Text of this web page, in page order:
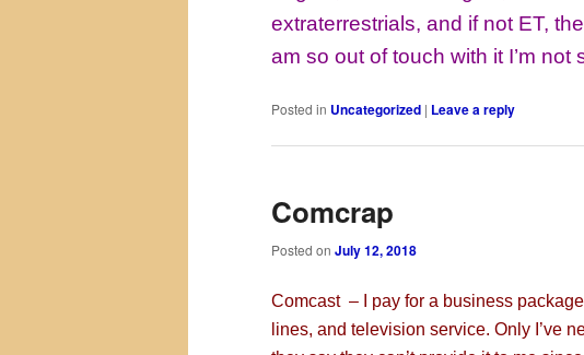
extraterrestrials, and if not ET,
am so out of touch with it I’m not
Posted in Uncategorized | Leave a reply
Comcrap
Posted on July 12, 2018
Comcast – I pay for a business
lines, and television service. Only I’ve